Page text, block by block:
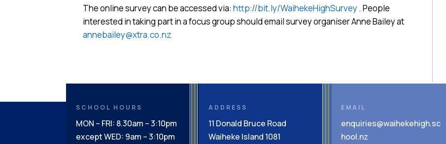
The online survey can be accessed via: http://bit.ly/WaihekeHighSurvey. People
interested in taking part in a focus group should email survey organiser Anne Bailey at
annebailey@xtra.co.nz
SCHOOL HOURS
MON – FRI: 8.30am – 3:10pm
except WED: 9am – 3:10pm
ADDRESS
11 Donald Bruce Road
Waiheke Island 1081
EMAIL
enquiries@waihekehigh.sc
hool.nz